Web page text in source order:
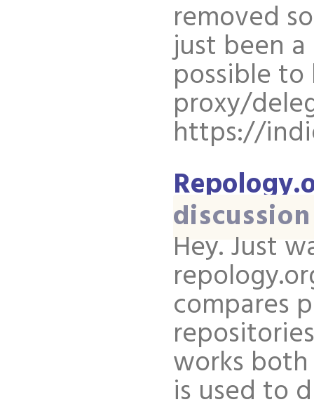
removed
just been
possible
proxy/
https://
discussion
Hey. Just
compares
works
is used to